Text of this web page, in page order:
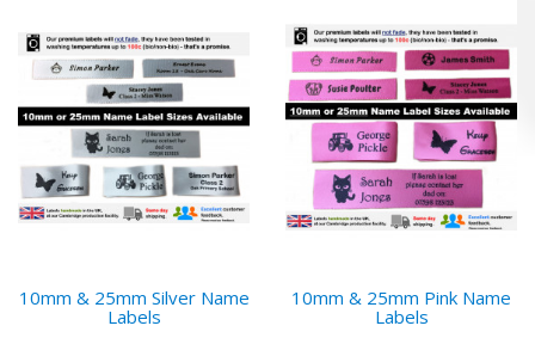
10mm & 25mm Silver Name
Labels
10mm & 25mm Pink Name
Labels